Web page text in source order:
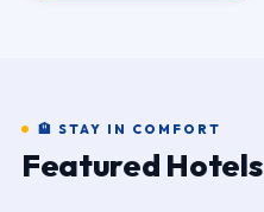
🏨 STAY IN COMFORT
Featured Hotels